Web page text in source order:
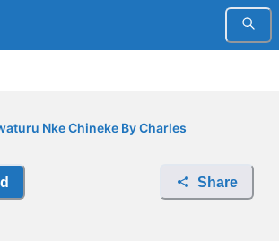
Nke Chineke By Charles
Share